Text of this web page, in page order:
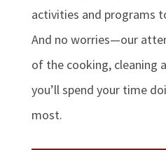
activities and programs
And no worries—our
of the cooking, cleaning
you’ll spend your time
most.